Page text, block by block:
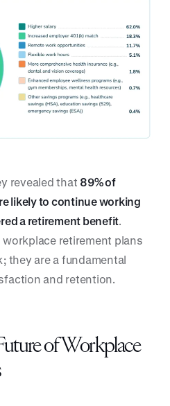
revealed that 89% of
likely to continue working
a retirement benefit.
retirement plans
they are a fundamental
and retention.
of Workplace